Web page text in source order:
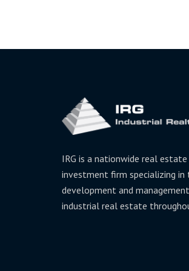
IRG is a nationwide real
investment firm specializing in
development and
industrial real estate